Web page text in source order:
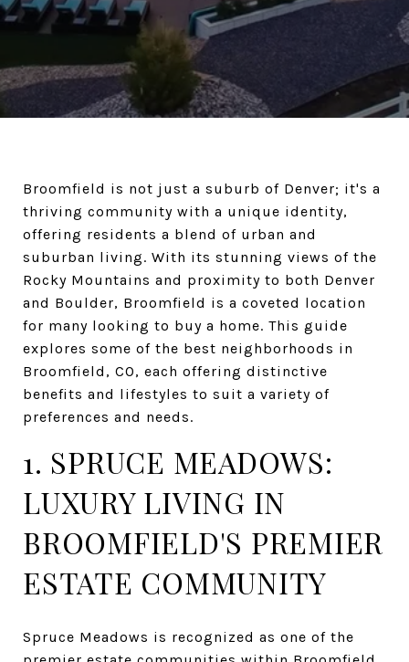
Broomfield is not just a suburb of Denver; it's a
thriving community with a unique identity,
offering residents a blend of urban and
suburban living. With its stunning views of the
Rocky Mountains and proximity to both Denver
and Boulder, Broomfield is a coveted location
for many looking to buy a home. This guide
explores some of the best neighborhoods in
Broomfield, CO, each offering distinctive
benefits and lifestyles to suit a variety of
preferences and needs.
1. SPRUCE MEADOWS:
LUXURY LIVING IN
BROOMFIELD'S PREMIER
ESTATE COMMUNITY
Spruce Meadows is recognized as one of the